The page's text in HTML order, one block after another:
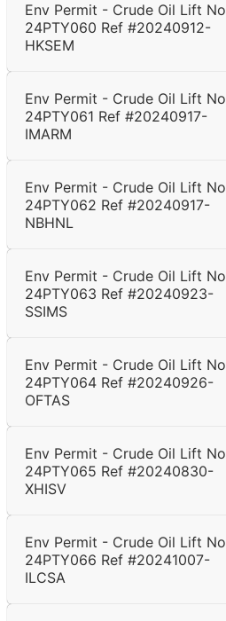
Env Permit - Crude Oil Lift No
24PTY060 Ref #20240912-
HKSEM
Env Permit - Crude Oil Lift No
24PTY061 Ref #20240917-
IMARM
Env Permit - Crude Oil Lift No
24PTY062 Ref #20240917-
NBHNL
Env Permit - Crude Oil Lift No
24PTY063 Ref #20240923-
SSIMS
Env Permit - Crude Oil Lift No
24PTY064 Ref #20240926-
OFTAS
Env Permit - Crude Oil Lift No
24PTY065 Ref #20240830-
XHISV
Env Permit - Crude Oil Lift No
24PTY066 Ref #20241007-
ILCSA